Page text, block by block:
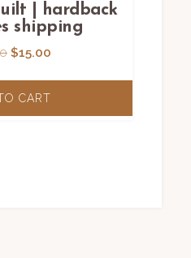
| hardback
shipping
Original
$15.00
CART